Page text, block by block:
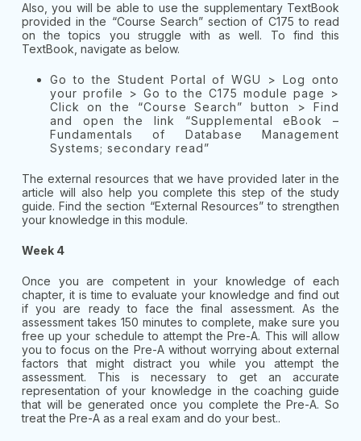
Also, you will be able to use the supplementary TextBook
provided in the “Course Search” section of C175 to read
on the topics you struggle with as well. To find this
TextBook, navigate as below.
Go to the Student Portal of WGU > Log onto
your profile > Go to the C175 module page >
Click on the “Course Search” button > Find
and open the link “Supplemental eBook –
Fundamentals of Database Management
Systems; secondary read”
The external resources that we have provided later in the
article will also help you complete this step of the study
guide. Find the section “External Resources” to strengthen
your knowledge in this module.
Week 4
Once you are competent in your knowledge of each
chapter, it is time to evaluate your knowledge and find out
if you are ready to face the final assessment. As the
assessment takes 150 minutes to complete, make sure you
free up your schedule to attempt the Pre-A. This will allow
you to focus on the Pre-A without worrying about external
factors that might distract you while you attempt the
assessment. This is necessary to get an accurate
representation of your knowledge in the coaching guide
that will be generated once you complete the Pre-A. So
treat the Pre-A as a real exam and do your best..